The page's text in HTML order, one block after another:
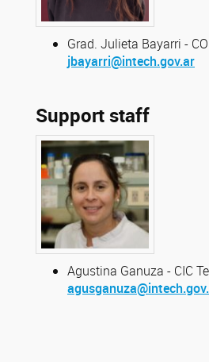
Grad. Julieta Bayarri -
jbayarri@intech.gov.ar
Support staff
Agustina Ganuza - CIC